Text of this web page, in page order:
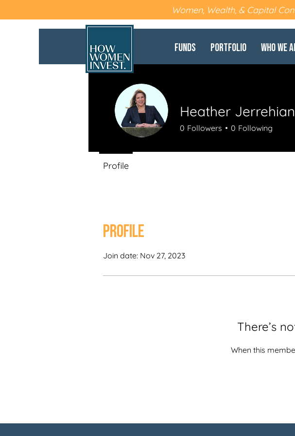
Women, Wealth, & Capital
Funds Portfolio Who We
Profile
Join date: Nov 27, 2023
There’s
When this
Heather Jerrehian
0 Followers 0 Following
Profile